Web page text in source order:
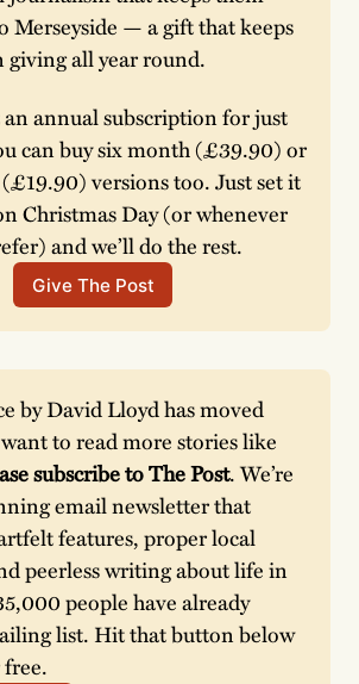
Merseyside — a gift that keeps
giving all year round.
can buy six month (£39.90) or
versions too. Just set it
Christmas Day (or whenever
and we’ll do the rest.
Give The Post
by David Lloyd has moved
to read more stories like
subscribe to The Post. We’re
email newsletter that
features, proper local
peerless writing about life in
people have already
list. Hit that button below